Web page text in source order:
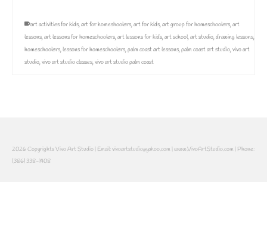
art activities for kids,art for homeshoolers,art for kids,art group for homeschoolers,art
lessons,art lessons for homeschoolers,art lessons for kids,art school,art studio,drawing lessons,
homeschoolers,lessons for homeschoolers,palm coast art lessons,palm coast art studio,vivo art
studio,vivo art studio classes,vivo art studio palm coast
2026 Copyrights Vivo Art Studio | Email: vivoartstudio@yahoo.com | www.VivoArtStudio.com | Phone:
(386) 338-1408